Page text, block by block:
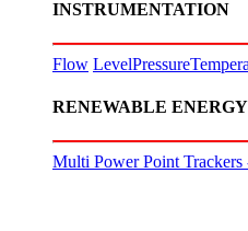
INSTRUMENTATION
Flow LevelPressure
RENEWABLE ENERGY
Multi Power Point Trackers